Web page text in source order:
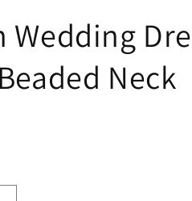
Wedding
Neck